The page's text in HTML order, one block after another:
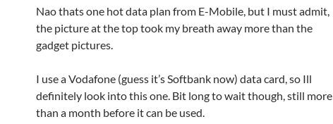
Nao thats one hot data plan from E-Mobile, but I must admit,
the picture at the top took my breath away more than the
gadget pictures.
I use a Vodafone (guess it’s Softbank now) data card, so Ill
definitely look into this one. Bit long to wait though, still more
than a month before it can be used.